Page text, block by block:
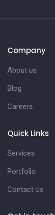
Company
About us
Blog
Careers
Quick Links
Services
Portfolio
Contact Us